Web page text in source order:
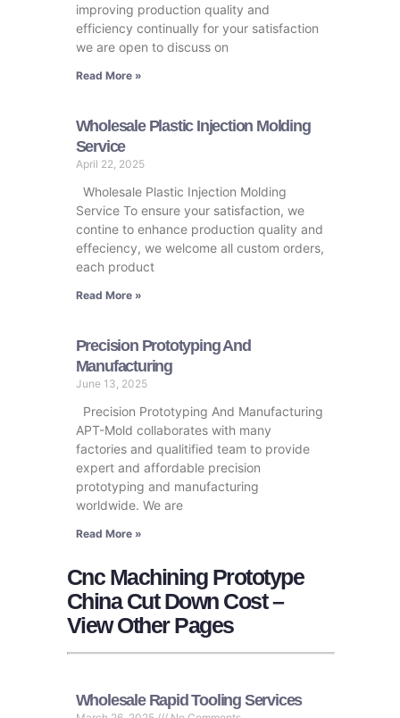
improving production quality and
efficiency continually for your satisfaction
we are open to discuss on
Read More »
Wholesale Plastic Injection Molding
Service
April 22, 2025
Wholesale Plastic Injection Molding
Service To ensure your satisfaction, we
contine to enhance production quality and
effeciency, we welcome all custom orders,
each product
Read More »
Precision Prototyping And
Manufacturing​
June 13, 2025
Precision Prototyping And Manufacturing​
APT-Mold collaborates with many
factories and qualitified team to provide
expert and affordable precision
prototyping and manufacturing​
worldwide. We are
Read More »
Cnc Machining Prototype
China Cut Down Cost –
View Other Pages
Wholesale Rapid Tooling Services